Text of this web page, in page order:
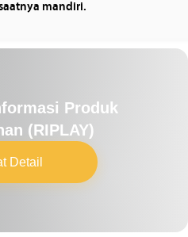
mandiri.
Produk
(RIPLAY)
Detail